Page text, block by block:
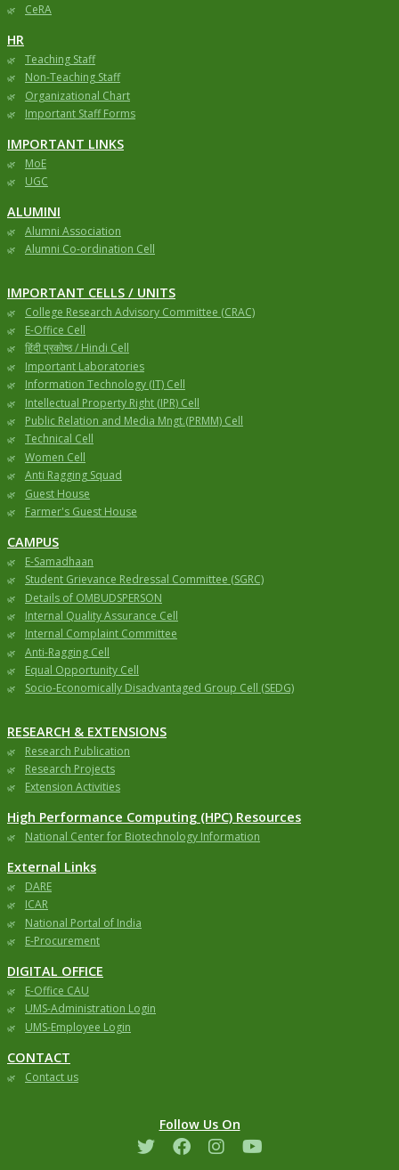
CeRA
HR
Teaching Staff
Non-Teaching Staff
Organizational Chart
Important Staff Forms
IMPORTANT LINKS
MoE
UGC
ALUMINI
Alumni Association
Alumni Co-ordination Cell
IMPORTANT CELLS / UNITS
College Research Advisory Committee (CRAC)
E-Office Cell
हिंदी प्रकोष्ठ / Hindi Cell
Important Laboratories
Information Technology (IT) Cell
Intellectual Property Right (IPR) Cell
Public Relation and Media Mngt.(PRMM) Cell
Technical Cell
Women Cell
Anti Ragging Squad
Guest House
Farmer's Guest House
CAMPUS
E-Samadhaan
Student Grievance Redressal Committee (SGRC)
Details of OMBUDSPERSON
Internal Quality Assurance Cell
Internal Complaint Committee
Anti-Ragging Cell
Equal Opportunity Cell
Socio-Economically Disadvantaged Group Cell (SEDG)
RESEARCH & EXTENSIONS
Research Publication
Research Projects
Extension Activities
High Performance Computing (HPC) Resources
National Center for Biotechnology Information
External Links
DARE
ICAR
National Portal of India
E-Procurement
DIGITAL OFFICE
E-Office CAU
UMS-Administration Login
UMS-Employee Login
CONTACT
Contact us
Follow Us On